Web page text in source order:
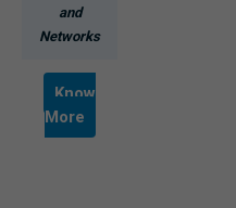
and
Networks
Know
More